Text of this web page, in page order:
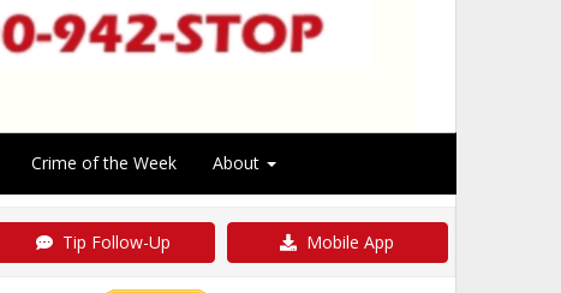
Crime of the Week About
Tip Follow-Up Mobile App